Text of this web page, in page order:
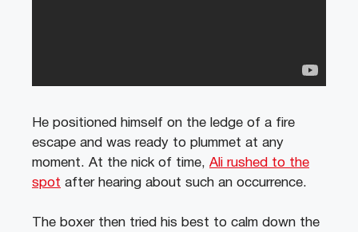
He positioned himself on the ledge of a fire
escape and was ready to plummet at any
moment. At the nick of time, Ali rushed to the
spot after hearing about such an occurrence.
The boxer then tried his best to calm down the